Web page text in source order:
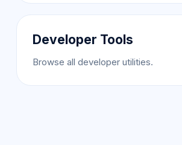
Developer Tools
Browse all developer utilities.